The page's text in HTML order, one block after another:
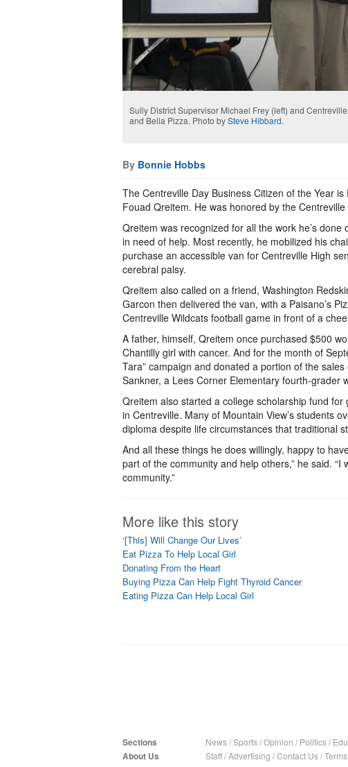
Sully District Supervisor Michael Frey (left) and
and Bella Pizza. Photo bySteve Hibbard.
By Bonnie Hobbs
The Centreville Day Business Citizen of the Year
Fouad Qreitem. He was honored by the
Qreitem was recognized for all the work he’s
in need of help. Most recently, he mobilized his
purchase an accessible van for Centreville High
cerebral palsy.
Qreitem also called on a friend, Washington
Garcon then delivered the van, with a Paisano’s
Centreville Wildcats football game in front of a
A father, himself, Qreitem once purchased $500
Chantilly girl with cancer. And for the month of
Tara” campaign and donated a portion of the
Sankner, a Lees Corner Elementary fourth-grader
Qreitem also started a college scholarship fund
in Centreville. Many of Mountain View’s students
diploma despite life circumstances that traditional
And all these things he does willingly, happy to
part of the community and help others,” he said.
community.”
More like this story
‘[This] Will Change Our Lives’
Eat Pizza To Help Local Girl
Donating From the Heart
Buying Pizza Can Help Fight Thyroid Cancer
Eating Pizza Can Help Local Girl
Sections News/Sports/Opinion / Politics/
About Us Staff/Advertising /Contact Us/